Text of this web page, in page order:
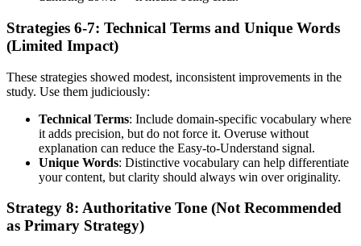
Strategies 6-7: Technical Terms and Unique Words
(Limited Impact)
These strategies showed modest, inconsistent improvements in the
study. Use them judiciously:
Technical Terms: Include domain-specific vocabulary where
it adds precision, but do not force it. Overuse without
explanation can reduce the Easy-to-Understand signal.
Unique Words: Distinctive vocabulary can help differentiate
your content, but clarity should always win over originality.
Strategy 8: Authoritative Tone (Not Recommended
as Primary Strategy)